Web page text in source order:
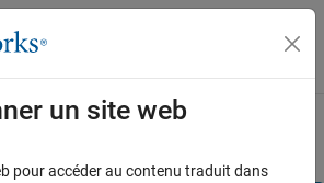
l'affichage du menu
Measurements
un site web
pour accéder au contenu traduit dans